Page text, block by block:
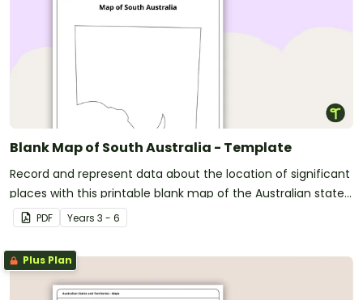
Blank Map of South Australia - Template
Record and represent data about the location of significant
places with this printable blank map of the Australian state
of South Australia.
PDF Years 3 - 6
Plus Plan